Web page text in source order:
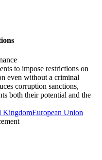
to impose restrictions on
even without a criminal
corruption sanctions,
both their potential and the
KingdomEuropean Union